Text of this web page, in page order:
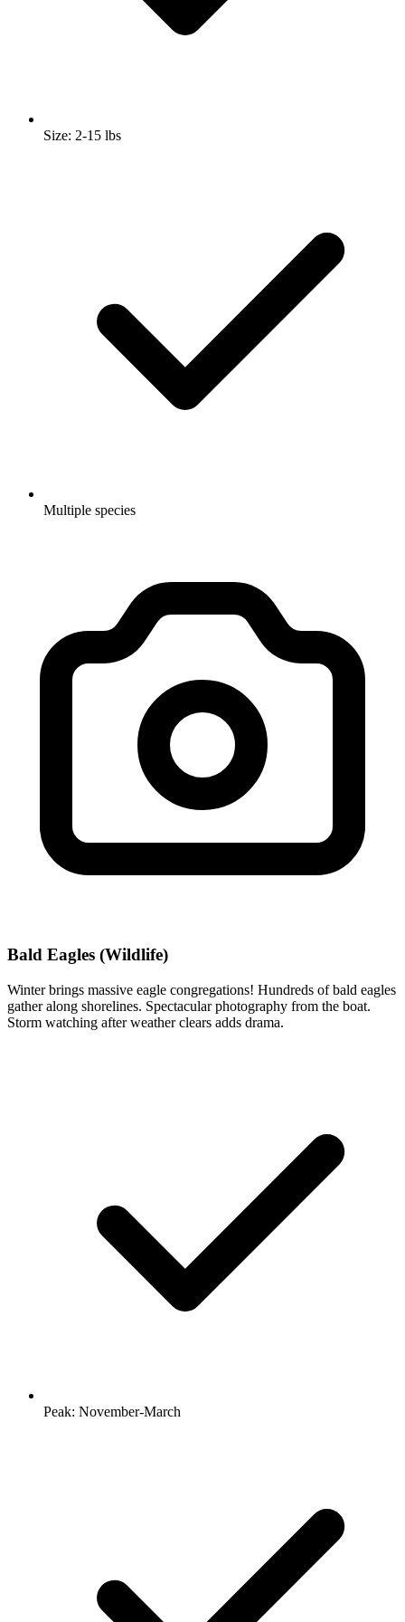
Size: 2-15 lbs
Multiple species
Bald Eagles (Wildlife)
Winter brings massive eagle congregations! Hundreds of bald eagles
gather along shorelines. Spectacular photography from the boat.
Storm watching after weather clears adds drama.
Peak: November-March